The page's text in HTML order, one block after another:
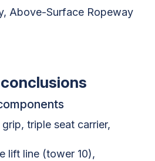
Above-Surface Ropeway
triple seat carrier,
lift line (tower 10),